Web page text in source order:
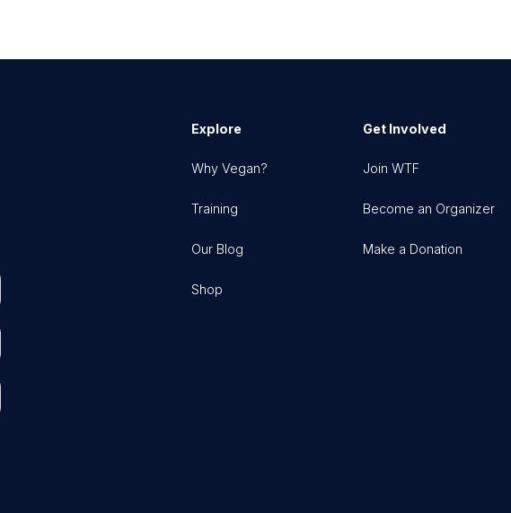
Explore
Why Vegan?
Training
Our Blog
Shop
Get Involved
Join WTF
Become an Organizer
Make a Donation